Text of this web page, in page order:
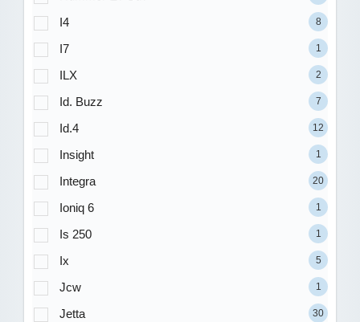
I4 8
I7 1
ILX 2
Id. Buzz 7
Id.4 12
Insight 1
Integra 20
Ioniq 6 1
Is 250 1
Ix 5
Jcw 1
Jetta 30